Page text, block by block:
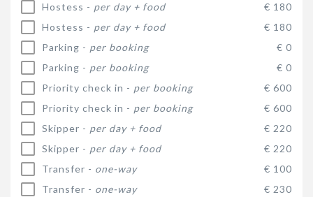
Hostess - per day + food
€ 180
Hostess - per day + food
€ 180
Parking - per booking
€ 0
Parking - per booking
€ 0
Priority check in - per booking
€ 600
Priority check in - per booking
€ 600
Skipper - per day + food
€ 220
Skipper - per day + food
€ 220
Transfer - one-way
€ 100
Transfer - one-way € 230